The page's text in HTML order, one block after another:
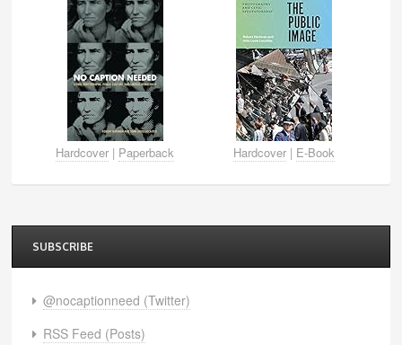
Hardcover | Paperback Hardcover| E-Book
SUBSCRIBE
@nocaptionneed (Twitter)
RSS Feed (Posts)